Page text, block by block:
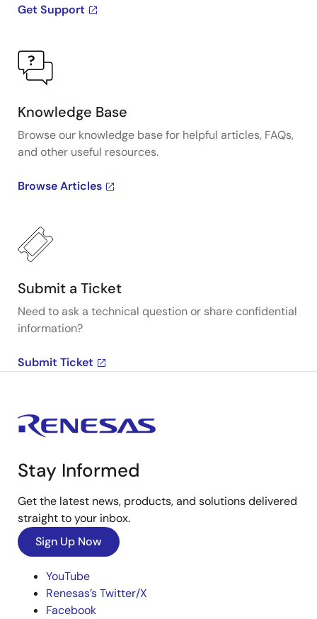
Get Support
Knowledge Base
Browse our knowledge base for helpful articles, FAQs,
and other useful resources.
Browse Articles
Submit a Ticket
Need to ask a technical question or share confidential
information?
Submit Ticket
Stay Informed
Get the latest news, products, and solutions delivered
straight to your inbox.
Sign Up Now
YouTube
Renesas’s Twitter/X
Facebook